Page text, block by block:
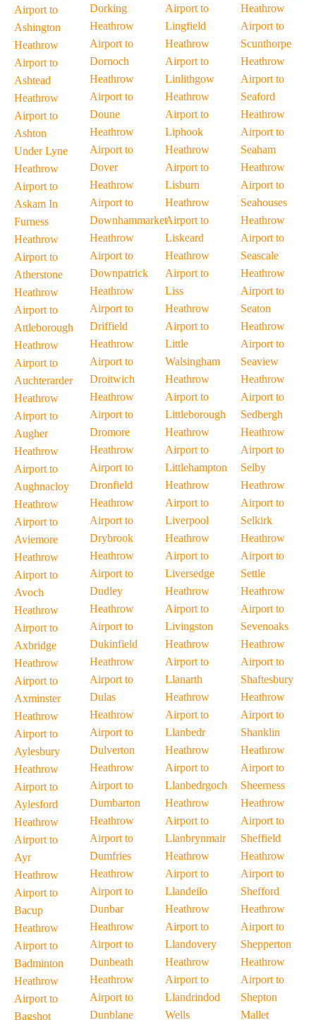
Airport to
Ashington
Heathrow
Airport to
Ashtead
Heathrow
Airport to
Ashton
Under Lyne
Heathrow
Airport to
Askam In
Furness
Heathrow
Airport to
Atherstone
Heathrow
Airport to
Attleborough
Heathrow
Airport to
Auchterarder
Heathrow
Airport to
Augher
Heathrow
Airport to
Aughnacloy
Heathrow
Airport to
Aviemore
Heathrow
Airport to
Avoch
Heathrow
Airport to
Axbridge
Heathrow
Airport to
Axminster
Heathrow
Airport to
Aylesbury
Heathrow
Airport to
Aylesford
Heathrow
Airport to
Ayr
Heathrow
Airport to
Bacup
Heathrow
Airport to
Badminton
Heathrow
Airport to
Bagshot
Dorking
Heathrow
Airport to
Dornoch
Heathrow
Airport to
Doune
Heathrow
Airport to
Dover
Heathrow
Airport to
Downhammarket
Heathrow
Airport to
Downpatrick
Heathrow
Airport to
Driffield
Heathrow
Airport to
Droitwich
Heathrow
Airport to
Dromore
Heathrow
Airport to
Dronfield
Heathrow
Airport to
Drybrook
Heathrow
Airport to
Dudley
Heathrow
Airport to
Dukinfield
Heathrow
Airport to
Dulas
Heathrow
Airport to
Dulverton
Heathrow
Airport to
Dumbarton
Heathrow
Airport to
Dumfries
Heathrow
Airport to
Dunbar
Heathrow
Airport to
Dunbeath
Heathrow
Airport to
Dunblane
Airport to
Lingfield
Heathrow
Airport to
Linlithgow
Heathrow
Airport to
Liphook
Heathrow
Airport to
Lisburn
Heathrow
Airport to
Liskeard
Heathrow
Airport to
Liss
Heathrow
Airport to
Little
Walsingham
Heathrow
Airport to
Littleborough
Heathrow
Airport to
Littlehampton
Heathrow
Airport to
Liverpool
Heathrow
Airport to
Liversedge
Heathrow
Airport to
Livingston
Heathrow
Airport to
Llanarth
Heathrow
Airport to
Llanbedr
Heathrow
Airport to
Llanbedrgoch
Heathrow
Airport to
Llanbrynmair
Heathrow
Airport to
Llandeilo
Heathrow
Airport to
Llandovery
Heathrow
Airport to
Llandrindod
Wells
Heathrow
Airport to
Scunthorpe
Heathrow
Airport to
Seaford
Heathrow
Airport to
Seaham
Heathrow
Airport to
Seahouses
Heathrow
Airport to
Seascale
Heathrow
Airport to
Seaton
Heathrow
Airport to
Seaview
Heathrow
Airport to
Sedbergh
Heathrow
Airport to
Selby
Heathrow
Airport to
Selkirk
Heathrow
Airport to
Settle
Heathrow
Airport to
Sevenoaks
Heathrow
Airport to
Shaftesbury
Heathrow
Airport to
Shanklin
Heathrow
Airport to
Sheerness
Heathrow
Airport to
Sheffield
Heathrow
Airport to
Shefford
Heathrow
Airport to
Shepperton
Heathrow
Airport to
Shepton
Mallet